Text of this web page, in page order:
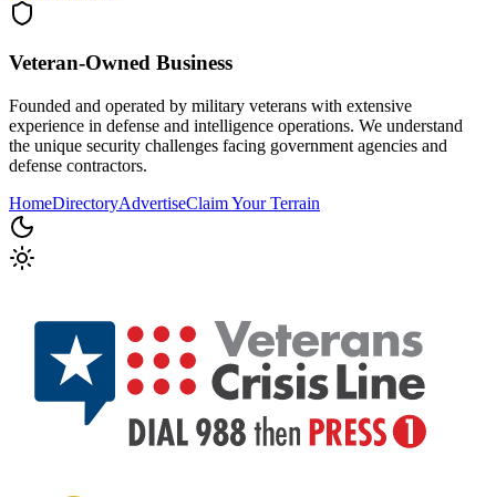
Veteran-Owned Business
Founded and operated by military veterans with extensive
experience in defense and intelligence operations. We understand
the unique security challenges facing government agencies and
defense contractors.
HomeDirectoryAdvertiseClaim Your Terrain